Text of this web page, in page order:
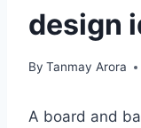
design
By Tanmay Arora
A board and